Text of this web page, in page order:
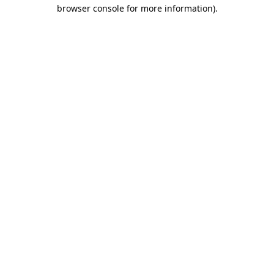
browser console for more information).